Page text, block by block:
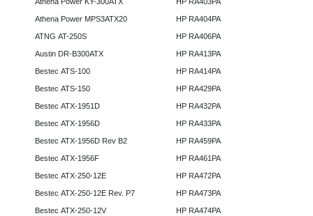
Athena Power MPS3ATX20
ATNG AT-250S
Austin DR-B300ATX
Bestec ATS-100
Bestec ATS-150
Bestec ATX-1951D
Bestec ATX-1956D
Bestec ATX-1956D Rev B2
Bestec ATX-1956F
Bestec ATX-250-12E
Bestec ATX-250-12E Rev. P7
Bestec ATX-250-12V
HP RA404PA
HP RA406PA
HP RA413PA
HP RA414PA
HP RA429PA
HP RA432PA
HP RA433PA
HP RA459PA
HP RA461PA
HP RA472PA
HP RA473PA
HP RA474PA